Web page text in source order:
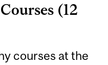
(12
courses at the